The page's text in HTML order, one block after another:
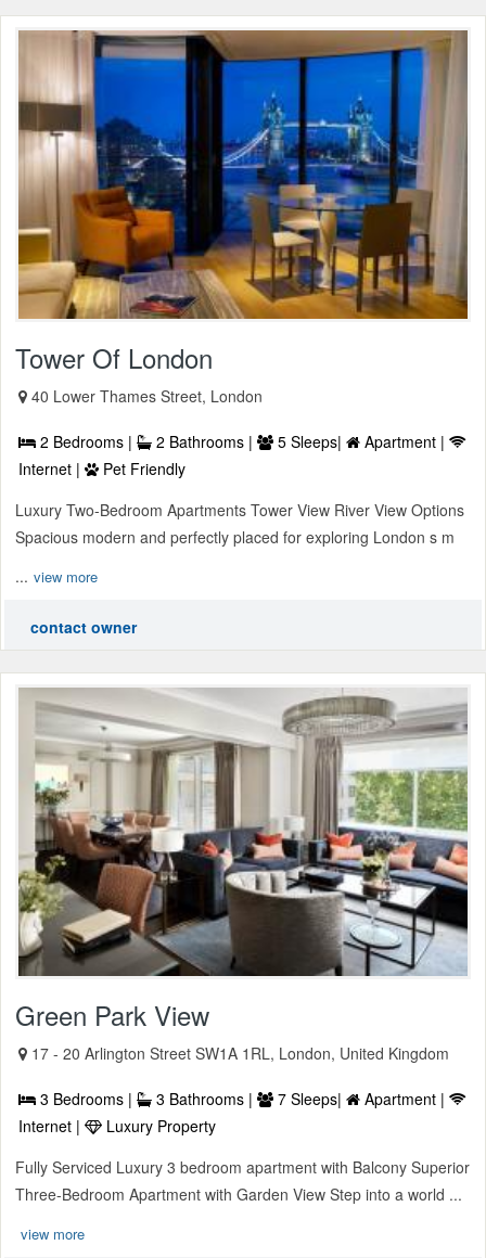
Tower Of London
40 Lower Thames Street, London
2 Bedrooms | 2 Bathrooms | 5 Sleeps|
Apartment |
Internet |
Pet Friendly
Luxury Two-Bedroom Apartments Tower View River View Options
Spacious modern and perfectly placed for exploring London s m
... view more
contact owner
Green Park View
17 - 20 Arlington Street SW1A 1RL, London, United Kingdom
3 Bedrooms | 3 Bathrooms | 7 Sleeps|
Apartment |
Internet |
Luxury Property
Fully Serviced Luxury 3 bedroom apartment with Balcony Superior
Three-Bedroom Apartment with Garden View Step into a world ...
view more